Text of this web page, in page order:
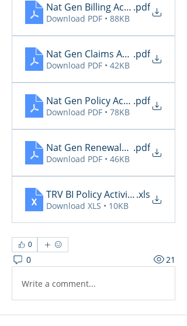
Nat Gen Billing Activity
.pdf
Download PDF • 88KB
Nat Gen Claims Activity
.pdf
Download PDF • 42KB
Nat Gen Policy Activity
.pdf
Download PDF • 78KB
Nat Gen Renewals Not Paid
.pdf
Download PDF • 46KB
TRV BI Policy Activity Report -
.xls
Download XLS • 10KB
0
0 21
Write a comment...